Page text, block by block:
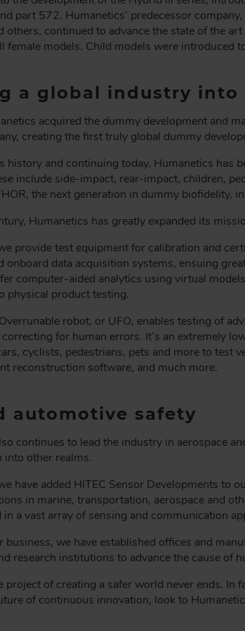
part 572. Humanetics’ predecessor
others, continued to advance the state of the
female models. Child models were introduced
a global industry into
acquired the dummy development and
creating the first truly global dummy
history and continuing today, Humanetics has
include side-impact, rear-impact, children,
the next generation in dummy biofidelity,
Humanetics has greatly expanded its
provide test equipment for calibration and
onboard data acquisition systems, ensuing
computer-aided analytics using virtual
physical product testing.
robot, or UFO, enables testing of
for human errors. It’s an extremely
cyclists, pedestrians, pets and more to test
reconstruction software, and much more.
automotive safety
continues to lead the industry in aerospace
into other realms.
have added HITEC Sensor Developments
in marine, transportation, aerospace and
in a vast array of sensing and communication
business, we have established offices and
research institutions to advance the cause of
project of creating a safer world never ends.
of continuous innovation, look to